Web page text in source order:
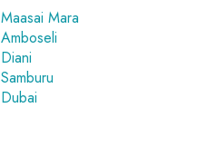
Maasai Mara
Amboseli
Diani
Samburu
Dubai